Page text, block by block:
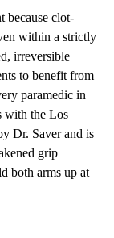
because clot-
within a strictly
irreversible
to benefit from
paramedic in
with the Los
Dr. Saver and is
grip
both arms up at